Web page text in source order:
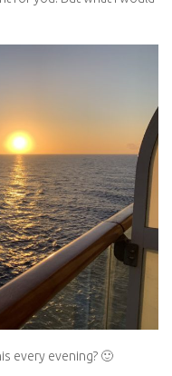
every evening? 🙂